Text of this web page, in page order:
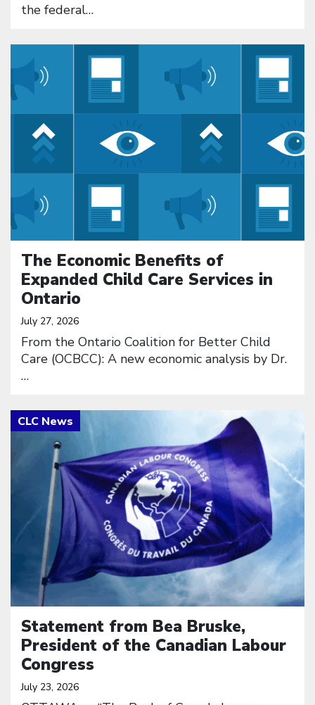
the federal…
The Economic Benefits of
Expanded Child Care Services in
Ontario
July 27, 2026
From the Ontario Coalition for Better Child
Care (OCBCC): A new economic analysis by Dr.
…
Click to open the link
Statement from Bea Bruske,
President of the Canadian Labour
Congress
July 23, 2026
Click to open the link